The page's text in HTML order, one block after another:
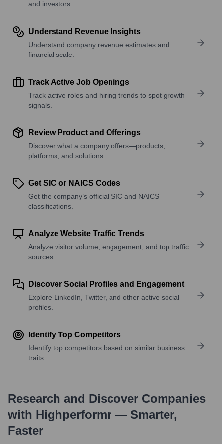
and investors.
Understand Revenue Insights
Understand company revenue estimates and
financial scale.
Track Active Job Openings
Track active roles and hiring trends to spot growth
signals.
Review Product and Offerings
Discover what a company offers—products,
platforms, and solutions.
Get SIC or NAICS Codes
Get the company’s official SIC and NAICS
classifications.
Analyze Website Traffic Trends
Analyze visitor volume, engagement, and top traffic
sources.
Discover Social Profiles and Engagement
Explore LinkedIn, Twitter, and other active social
profiles.
Identify Top Competitors
Identify top competitors based on similar business
traits.
Research and Discover Companies
with Highperformr — Smarter,
Faster